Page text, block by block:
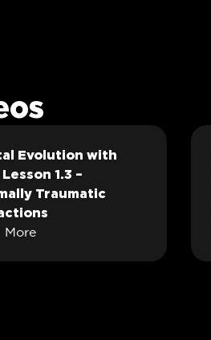
Evolution with
1.3 –
Traumatic
More